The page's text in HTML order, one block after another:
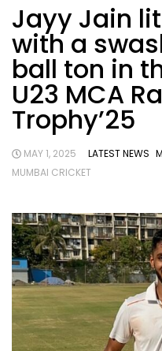
Jayy Jain
with a
ball ton in
U23 MCA
Trophy’25
MAY 1, 2025 LATEST NEWS
MUMBAI CRICKET